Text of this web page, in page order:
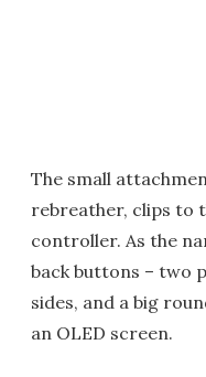
The small
rebreather, clips to
controller. As the
back buttons – two
sides, and a big
an OLED screen.